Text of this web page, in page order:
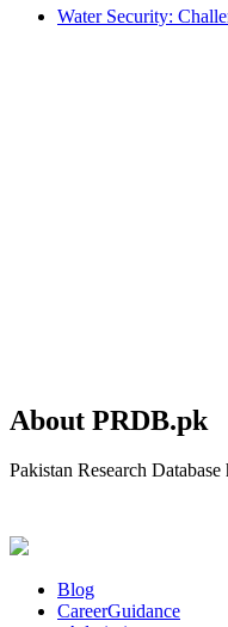
Water Security:
About PRDB.pk
Pakistan Research
Blog
CareerGuidance